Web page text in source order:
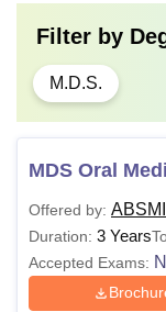
Filter by
M.D.S.
MDS Oral
Offered by:
Duration: 3 Years
Accepted Exams: